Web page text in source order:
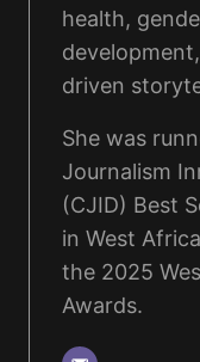
health,
driven
She was
Journalism
(CJID) Best
in West
the 2025
Awards.